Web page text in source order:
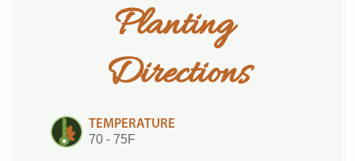
Planting
Directions
TEMPERATURE
70 - 75F